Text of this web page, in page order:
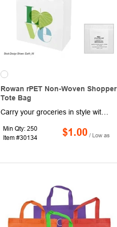
Rowan rPET Non-Woven Shopper
Tote Bag
Carry your groceries in style with this eco-friendly rPET non-woven shopping tote bag. Made from 95 GSM non-woven rPET, this bag is crafted from post-consumer recycled materials. The recycled polyester (rPET) is created by melting down existing plastic bottles and other material sources to form new polyester. Featuring 18" handles, this tote is easy to carry and can be spot cleaned and air dried. Please note that this material is recyclable in limited facilities in the US, so consumers should check their local recycling capacities before placing it in their recycling bins.
Min Qty: 250
Item #30134
$1.00 / Low as